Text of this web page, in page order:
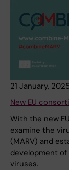
21 January, 2025
New EU
With the new
examine the
(MARV) and
development
viruses.